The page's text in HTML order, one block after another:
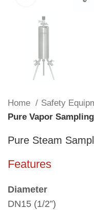
Home
Safety
Pure Vapor
Pure Steam
Features
Diameter
DN15 (1/2”)